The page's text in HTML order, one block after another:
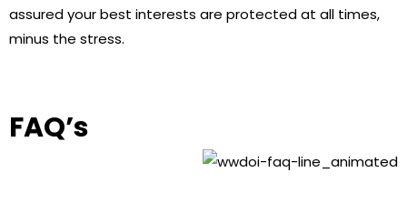
assured your best interests are protected at all times,
minus the stress.
FAQ’s